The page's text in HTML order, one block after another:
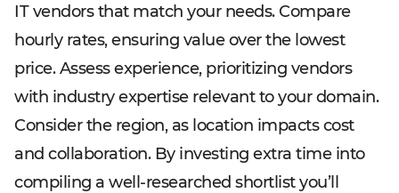
IT vendors that match your needs. Compare
hourly rates, ensuring value over the lowest
price. Assess experience, prioritizing vendors
with industry expertise relevant to your domain.
Consider the region, as location impacts cost
and collaboration. By investing extra time into
compiling a well-researched shortlist you’ll